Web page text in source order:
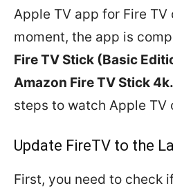
Apple TV app for Fire TV
moment, the app is
Fire TV Stick (Basic
Amazon Fire TV Stick 4k.
steps to watch Apple TV
Update FireTV to the
First, you need to check